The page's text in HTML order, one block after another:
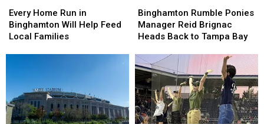
Home
Run
in
Local
Families
Every Home Run in
Binghamton Will Help Feed
Local Families
Home
Run
in
Local
Families
Rumble
Ponies
Manager
Brignac
Heads
Back
to
Tampa
Bay
Binghamton Rumble Ponies
Manager Reid Brignac
Heads Back to Tampa Bay
Rumble
Ponies
Manager
Brignac
Heads
Back
to
Tampa
Bay